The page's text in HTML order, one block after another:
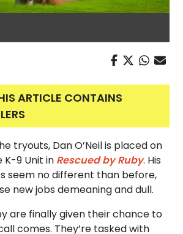
ARTICLE CONTAINS
tryouts, Dan O’Neil is placed on
9 Unit in Rescued by Ruby. His
seem no different than before,
new jobs demeaning and dull.
are finally given their chance to
comes. They’re tasked with